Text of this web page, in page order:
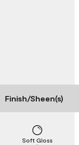
Finish/Sheen(s)
Soft Gloss